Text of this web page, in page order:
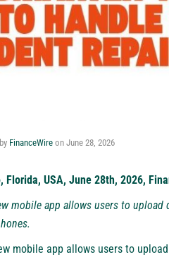
FinanceWire on June 28, 2026
Florida, USA, June 28th, 2026,
mobile app allows users to
mobile app allows users to